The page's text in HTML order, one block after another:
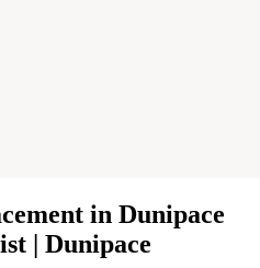
in Dunipace
| Dunipace